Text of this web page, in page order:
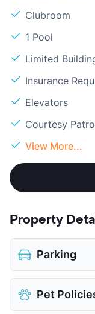
Clubroom
1 Pool
Limited
Insurance
Elevators
Courtesy
View More...
Property
Parking
Parking Garage
View More...
Pet